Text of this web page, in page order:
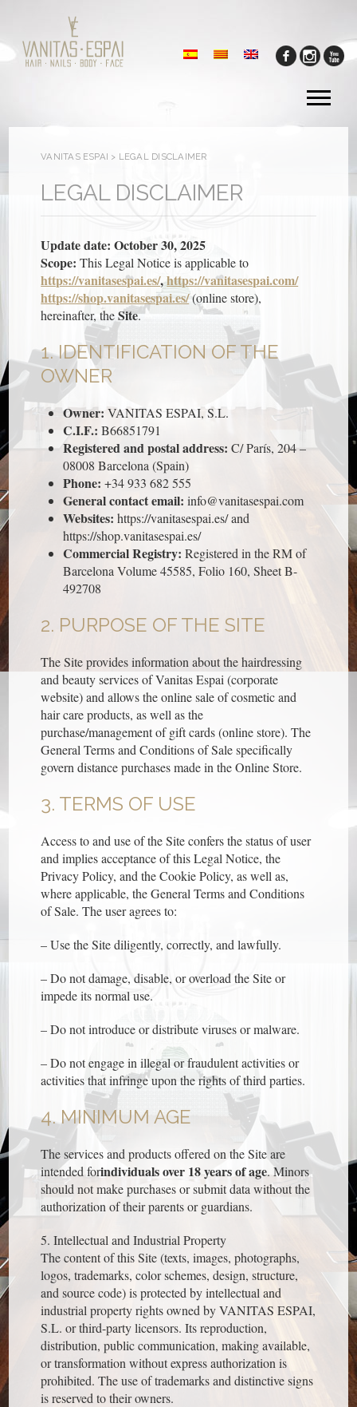
VANITAS ESPAI > LEGAL DISCLAIMER
LEGAL DISCLAIMER
Update date: October 30, 2025
Scope: This Legal Notice is applicable to
https://vanitasespai.es/,https://vanitasespai.com/
https://shop.vanitasespai.es/(online store),
hereinafter, theSite.
1. IDENTIFICATION OF THE
OWNER
Owner: VANITAS ESPAI, S.L.
C.I.F.: B66851791
Registered and postal address: C/ París, 204 –
08008 Barcelona (Spain)
Phone: +34 933 682 555
General contact email: info@vanitasespai.com
Websites: https://vanitasespai.es/ and
https://shop.vanitasespai.es/
Commercial Registry: Registered in the RM of
Barcelona Volume 45585, Folio 160, Sheet B-
492708
2. PURPOSE OF THE SITE
The Site provides information about the hairdressing
and beauty services of Vanitas Espai (corporate
website) and allows the online sale of cosmetic and
hair care products, as well as the
purchase/management of gift cards (online store). The
General Terms and Conditions of Sale specifically
govern distance purchases made in the Online Store.
3. TERMS OF USE
Access to and use of the Site confers the status of user
and implies acceptance of this Legal Notice, the
Privacy Policy, and the Cookie Policy, as well as,
where applicable, the General Terms and Conditions
of Sale. The user agrees to:
– Use the Site diligently, correctly, and lawfully.
– Do not damage, disable, or overload the Site or
impede its normal use.
– Do not introduce or distribute viruses or malware.
– Do not engage in illegal or fraudulent activities or
activities that infringe upon the rights of third parties.
4. MINIMUM AGE
The services and products offered on the Site are
intended forindividuals over 18 years of age. Minors
should not make purchases or submit data without the
authorization of their parents or guardians.
5. Intellectual and Industrial Property
The content of this Site (texts, images, photographs,
logos, trademarks, color schemes, design, structure,
and source code) is protected by intellectual and
industrial property rights owned by VANITAS ESPAI,
S.L. or third-party licensors. Its reproduction,
distribution, public communication, making available,
or transformation without express authorization is
prohibited. The use of trademarks and distinctive signs
is reserved to their owners.